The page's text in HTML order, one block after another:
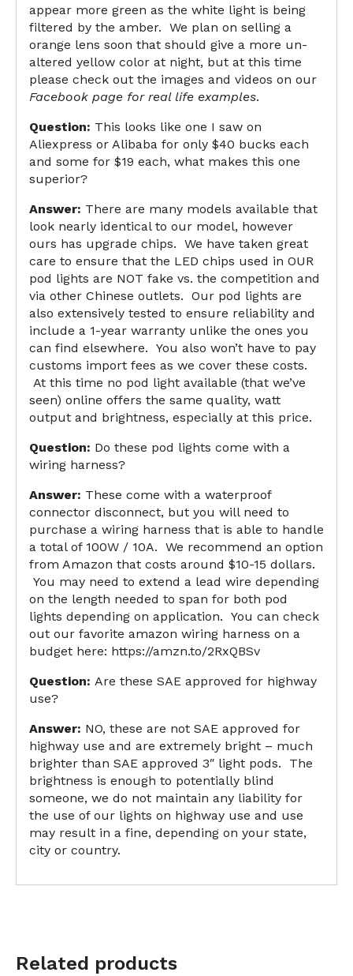
appear more green as the white light is being
filtered by the amber. We plan on selling a
orange lens soon that should give a more un-
altered yellow color at night, but at this time
please check out the images and videos on our
Facebook page for real life examples.
Question: This looks like one I saw on
Aliexpress or Alibaba for only $40 bucks each
and some for $19 each, what makes this one
superior?
Answer: There are many models available that
look nearly identical to our model, however
ours has upgrade chips. We have taken great
care to ensure that the LED chips used in OUR
pod lights are NOT fake vs. the competition and
via other Chinese outlets. Our pod lights are
also extensively tested to ensure reliability and
include a 1-year warranty unlike the ones you
can find elsewhere. You also won’t have to pay
customs import fees as we cover these costs.
At this time no pod light available (that we’ve
seen) online offers the same quality, watt
output and brightness, especially at this price.
Question: Do these pod lights come with a
wiring harness?
Answer: These come with a waterproof
connector disconnect, but you will need to
purchase a wiring harness that is able to handle
a total of 100W / 10A. We recommend an option
from Amazon that costs around $10-15 dollars.
You may need to extend a lead wire depending
on the length needed to span for both pod
lights depending on application. You can check
out our favorite amazon wiring harness on a
budget here: https://amzn.to/2RxQBSv
Question: Are these SAE approved for highway
use?
Answer: NO, these are not SAE approved for
highway use and are extremely bright – much
brighter than SAE approved 3″ light pods. The
brightness is enough to potentially blind
someone, we do not maintain any liability for
the use of our lights on highway use and use
may result in a fine, depending on your state,
city or country.
Related products